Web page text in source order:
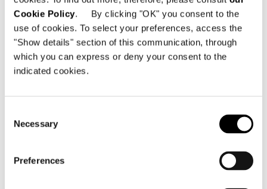
Cookie Policy. By clicking "OK" you consent to the
use of cookies. To select your preferences, access the
"Show details" section of this communication, through
which you can express or deny your consent to the
indicated cookies.
Selection
Necessary
Preferences